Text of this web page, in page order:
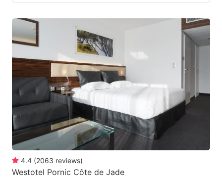
4.4 (2063 reviews)
Westotel Pornic Côte de Jade